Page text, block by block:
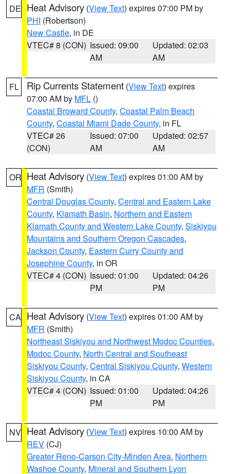
DE Heat Advisory (View Text) expires 07:00 PM by
PHI (Robertson)
New Castle, in DE
VTEC# 8 (CON) Issued: 09:00
AM
Updated: 02:03
AM
FL Rip Currents Statement (View Text) expires
07:00 AM by MFL ()
Coastal Broward County, Coastal Palm Beach
County, Coastal Miami Dade County, in FL
VTEC# 26
(CON)
Issued: 07:00
AM
Updated: 02:57
AM
OR Heat Advisory (View Text) expires 01:00 AM by
MFR (Smith)
Central Douglas County, Central and Eastern Lake
County, Klamath Basin, Northern and Eastern
Klamath County and Western Lake County, Siskiyou
Mountains and Southern Oregon Cascades,
Jackson County, Eastern Curry County and
Josephine County, in OR
VTEC# 4 (CON) Issued: 01:00
PM
Updated: 04:26
PM
CA Heat Advisory (View Text) expires 01:00 AM by
MFR (Smith)
Northeast Siskiyou and Northwest Modoc Counties,
Modoc County, North Central and Southeast
Siskiyou County, Central Siskiyou County, Western
Siskiyou County, in CA
VTEC# 4 (CON) Issued: 01:00
PM
Updated: 04:26
PM
NV Heat Advisory (View Text) expires 10:00 AM by
REV (CJ)
Greater Reno-Carson City-Minden Area, Northern
Washoe County, Mineral and Southern Lyon